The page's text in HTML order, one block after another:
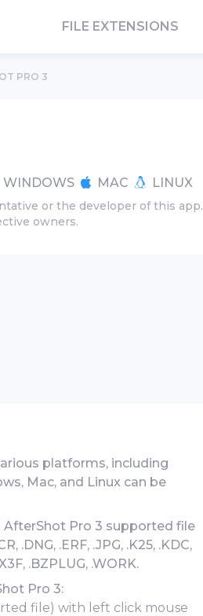
FILE EXTENSIONS
PRO 3
WINDOWS MAC LINUX
or the developer of this app.
owners.
platforms, including
Mac, and Linux can be
AfterShot Pro 3 supported file
.DNG, .ERF, .JPG, .K25, .KDC,
.BZPLUG, .WORK.
Pro 3:
file) with left click mouse